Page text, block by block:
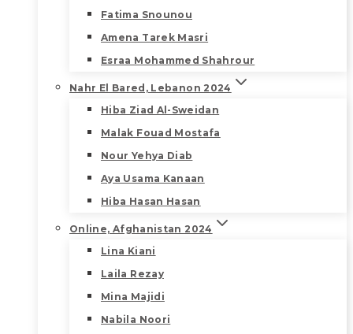
Fatima Snounou
Amena Tarek Masri
Esraa Mohammed Shahrour
Nahr El Bared, Lebanon 2024
Hiba Ziad Al-Sweidan
Malak Fouad Mostafa
Nour Yehya Diab
Aya Usama Kanaan
Hiba Hasan Hasan
Online, Afghanistan 2024
Lina Kiani
Laila Rezay
Mina Majidi
Nabila Noori